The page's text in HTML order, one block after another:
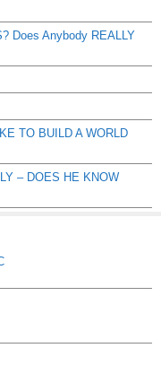
Does Anybody REALLY
TO BUILD A WORLD
– DOES HE KNOW